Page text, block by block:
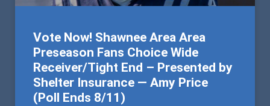
Vote Now! Shawnee Area Area
Preseason Fans Choice Wide
Receiver/Tight End – Presented by
Shelter Insurance — Amy Price
(Poll Ends 8/11)